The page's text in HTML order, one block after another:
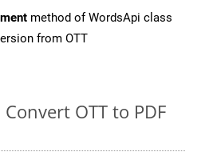
method of WordsApi class
from OTT
OTT to PDF